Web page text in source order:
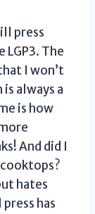
press
The
I won’t
always a
is how
And did I
hates
has